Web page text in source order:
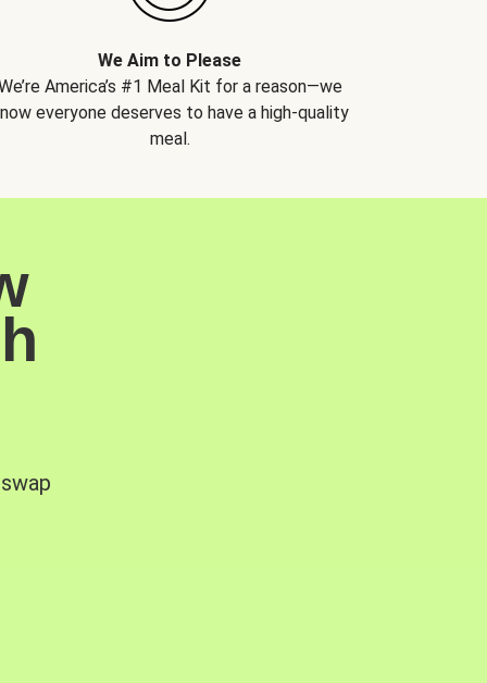
We Aim to Please
America’s #1 Meal Kit for a reason—we
everyone deserves to have a high-quality
meal.